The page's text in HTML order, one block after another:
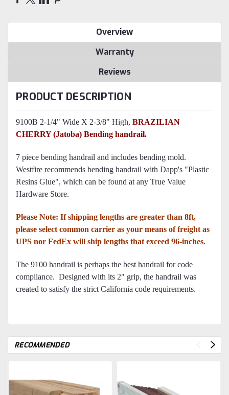
Overview
Warranty
Reviews
PRODUCT DESCRIPTION
9100B 2-1/4" Wide X 2-3/8" High, BRAZILIAN
CHERRY (Jatoba) Bending handrail.
7 piece bending handrail and includes bending mold.
Westfire recommends bending handrail with Dapp's "Plastic
Resins Glue", which can be found at any True Value
Hardware Store.
Please Note: If shipping lengths are greater than 8ft,
please select common carrier as your means of freight as
UPS nor FedEx will ship lengths that exceed 96-inches.
The 9100 handrail is perhaps the best handrail for code
compliance. Designed with its 2" grip, the handrail was
created to satisfy the strict California code requirements.
RECOMMENDED